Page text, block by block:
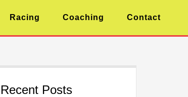
Racing Coaching Contact
Recent Posts